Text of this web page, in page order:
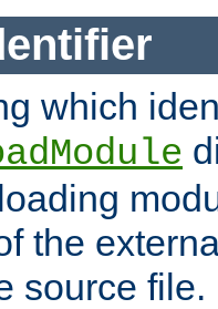
which
the
source file.